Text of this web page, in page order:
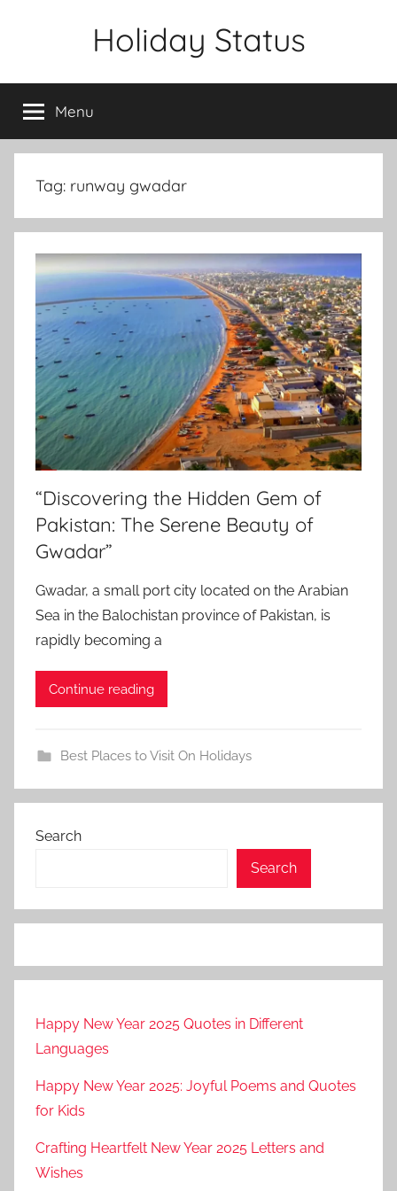
Holiday Status
Menu
Tag: runway gwadar
“Discovering the Hidden Gem of
Pakistan: The Serene Beauty of
Gwadar”
Gwadar, a small port city located on the Arabian
Sea in the Balochistan province of Pakistan, is
rapidly becoming a
Continue reading
Best Places to Visit On Holidays
Search
Search
Happy New Year 2025 Quotes in Different
Languages
Happy New Year 2025: Joyful Poems and Quotes
for Kids
Crafting Heartfelt New Year 2025 Letters and
Wishes